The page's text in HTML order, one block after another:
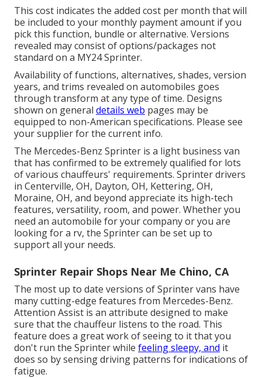
This cost indicates the added cost per month that will
be included to your monthly payment amount if you
pick this function, bundle or alternative. Versions
revealed may consist of options/packages not
standard on a MY24 Sprinter.
Availability of functions, alternatives, shades, version
years, and trims revealed on automobiles goes
through transform at any type of time. Designs
shown on general details web pages may be
equipped to non-American specifications. Please see
your supplier for the current info.
The Mercedes-Benz Sprinter is a light business van
that has confirmed to be extremely qualified for lots
of various chauffeurs' requirements. Sprinter drivers
in Centerville, OH, Dayton, OH, Kettering, OH,
Moraine, OH, and beyond appreciate its high-tech
features, versatility, room, and power. Whether you
need an automobile for your company or you are
looking for a rv, the Sprinter can be set up to
support all your needs.
Sprinter Repair Shops Near Me Chino, CA
The most up to date versions of Sprinter vans have
many cutting-edge features from Mercedes-Benz.
Attention Assist is an attribute designed to make
sure that the chauffeur listens to the road. This
feature does a great work of seeing to it that you
don't run the Sprinter while feeling sleepy, and it
does so by sensing driving patterns for indications of
fatigue.